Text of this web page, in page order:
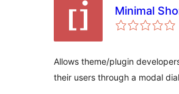
Minimal
Allows theme/plugin
their users through a modal